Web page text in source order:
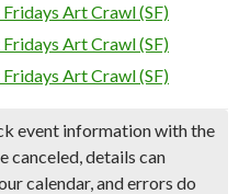
Art Crawl (SF)
Art Crawl (SF)
Art Crawl (SF)
event information with the
canceled, details can
calendar, and errors do